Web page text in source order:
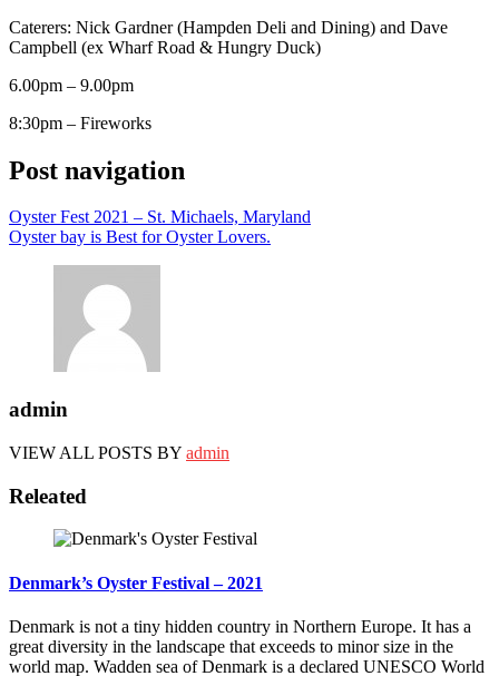
Caterers: Nick Gardner (Hampden Deli and Dining) and Dave
Campbell (ex Wharf Road & Hungry Duck)
6.00pm – 9.00pm
8:30pm – Fireworks
Post navigation
Oyster Fest 2021 – St. Michaels, Maryland
Oyster bay is Best for Oyster Lovers.
admin
VIEW ALL POSTS BY admin
Releated
Denmark’s Oyster Festival – 2021
Denmark is not a tiny hidden country in Northern Europe. It has a
great diversity in the landscape that exceeds to minor size in the
world map. Wadden sea of Denmark is a declared UNESCO World